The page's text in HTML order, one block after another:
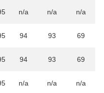
n/a n/a n/a
94 93 69
94 93 69
n/a n/a n/a